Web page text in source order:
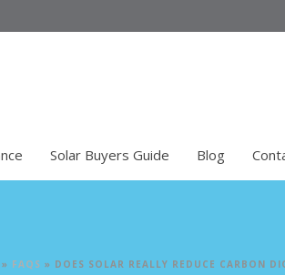
Solar Buyers Guide Blog
» FAQS » DOES SOLAR REALLY REDUCE CARBON